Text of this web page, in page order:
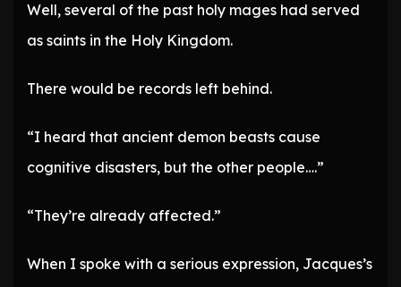
Well, several of the past holy mages had served
as saints in the Holy Kingdom.
There would be records left behind.
“I heard that ancient demon beasts cause
cognitive disasters, but the other people….”
“They’re already affected.”
When I spoke with a serious expression, Jacques’s